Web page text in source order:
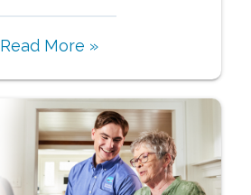
Read More »